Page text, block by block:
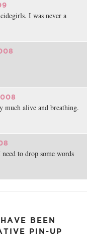
I was never a
alive and breathing.
to drop some words
BEEN
PIN-UP